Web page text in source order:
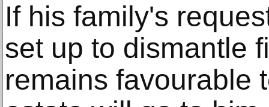
If his family's
set up to dismantle
remains favourable